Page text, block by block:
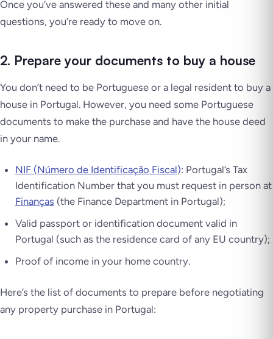
Once you’ve answered these and many other initial
questions, you’re ready to move on.
2. Prepare your documents to buy a house
You don’t need to be Portuguese or a legal resident to buy a
house in Portugal. However, you need some Portuguese
documents to make the purchase and have the house deed
in your name.
NIF (Número de Identificação Fiscal): Portugal’s Tax
Identification Number that you must request in person at
Finanças (the Finance Department in Portugal);
Valid passport or identification document valid in
Portugal (such as the residence card of any EU country);
Proof of income in your home country.
Here’s the list of documents to prepare before negotiating
any property purchase in Portugal: